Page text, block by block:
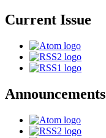
Current Issue
Announcements